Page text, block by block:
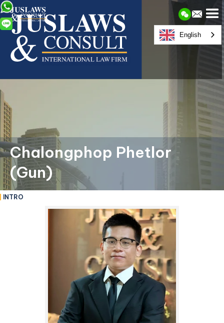
Chalongphop Phetlor
(Gun)
INTRO
English